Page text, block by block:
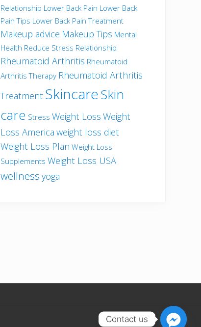
Relationship Lower Back Pain Lower Back
Pain Tips Lower Back Pain Treatment
Makeup advice Makeup Tips Mental
Health Reduce Stress Relationship
Rheumatoid Arthritis Rheumatoid
Arthritis Therapy Rheumatoid Arthritis
Treatment SkincareSkin
care Stress Weight Loss Weight
Loss America weight loss diet
Weight Loss Plan Weight Loss
Supplements Weight Loss USA
wellness yoga
Contact us